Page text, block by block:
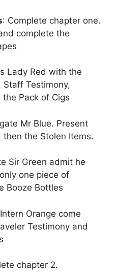
: Complete chapter one.
complete the
Lady Red with the
Staff Testimony,
Pack of Cigs
Mr Blue. Present
the Stolen Items.
Sir Green admit he
one piece of
Booze Bottles
Orange come
Testimony and
chapter 2.